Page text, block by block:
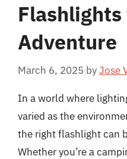
Adventure
March 6, 2025 byJose
In a world where
varied as the
the right flashlight can
Whether you’re a